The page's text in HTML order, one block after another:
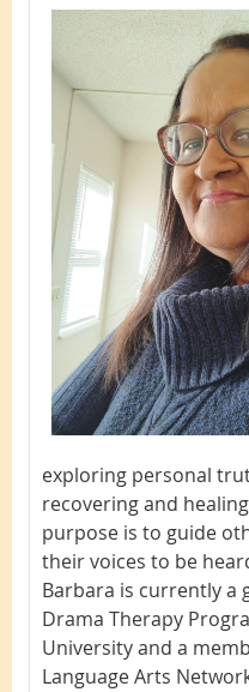
exploring personal
recovering and
purpose is to guide
their voices to be
Barbara is currently a
Drama Therapy
University and a
Language Arts